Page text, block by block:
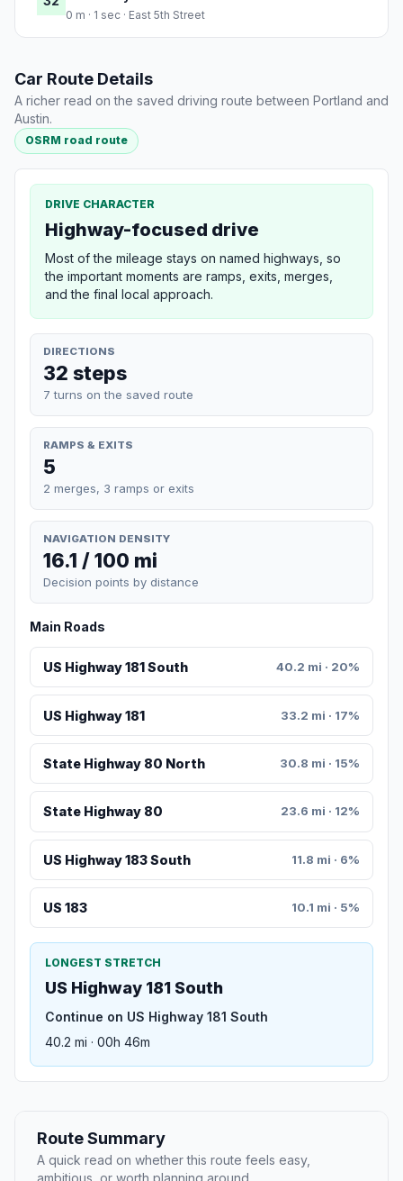
0 m · 1 sec · East 5th Street
Car Route Details
A richer read on the saved driving route between Portland and
Austin.
OSRM road route
DRIVE CHARACTER
Highway-focused drive
Most of the mileage stays on named highways, so
the important moments are ramps, exits, merges,
and the final local approach.
DIRECTIONS
32 steps
7 turns on the saved route
RAMPS & EXITS
5
2 merges, 3 ramps or exits
NAVIGATION DENSITY
16.1 / 100 mi
Decision points by distance
Main Roads
US Highway 181 South 40.2 mi · 20%
US Highway 181 33.2 mi · 17%
State Highway 80 North 30.8 mi · 15%
State Highway 80 23.6 mi · 12%
US Highway 183 South 11.8 mi · 6%
US 183 10.1 mi · 5%
LONGEST STRETCH
US Highway 181 South
Continue on US Highway 181 South
40.2 mi · 00h 46m
Route Summary
A quick read on whether this route feels easy,